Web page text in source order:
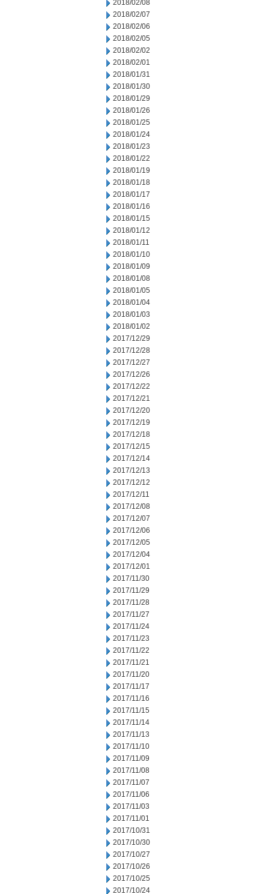
2018/02/08
2018/02/07
2018/02/06
2018/02/05
2018/02/02
2018/02/01
2018/01/31
2018/01/30
2018/01/29
2018/01/26
2018/01/25
2018/01/24
2018/01/23
2018/01/22
2018/01/19
2018/01/18
2018/01/17
2018/01/16
2018/01/15
2018/01/12
2018/01/11
2018/01/10
2018/01/09
2018/01/08
2018/01/05
2018/01/04
2018/01/03
2018/01/02
2017/12/29
2017/12/28
2017/12/27
2017/12/26
2017/12/22
2017/12/21
2017/12/20
2017/12/19
2017/12/18
2017/12/15
2017/12/14
2017/12/13
2017/12/12
2017/12/11
2017/12/08
2017/12/07
2017/12/06
2017/12/05
2017/12/04
2017/12/01
2017/11/30
2017/11/29
2017/11/28
2017/11/27
2017/11/24
2017/11/23
2017/11/22
2017/11/21
2017/11/20
2017/11/17
2017/11/16
2017/11/15
2017/11/14
2017/11/13
2017/11/10
2017/11/09
2017/11/08
2017/11/07
2017/11/06
2017/11/03
2017/11/01
2017/10/31
2017/10/30
2017/10/27
2017/10/26
2017/10/25
2017/10/24